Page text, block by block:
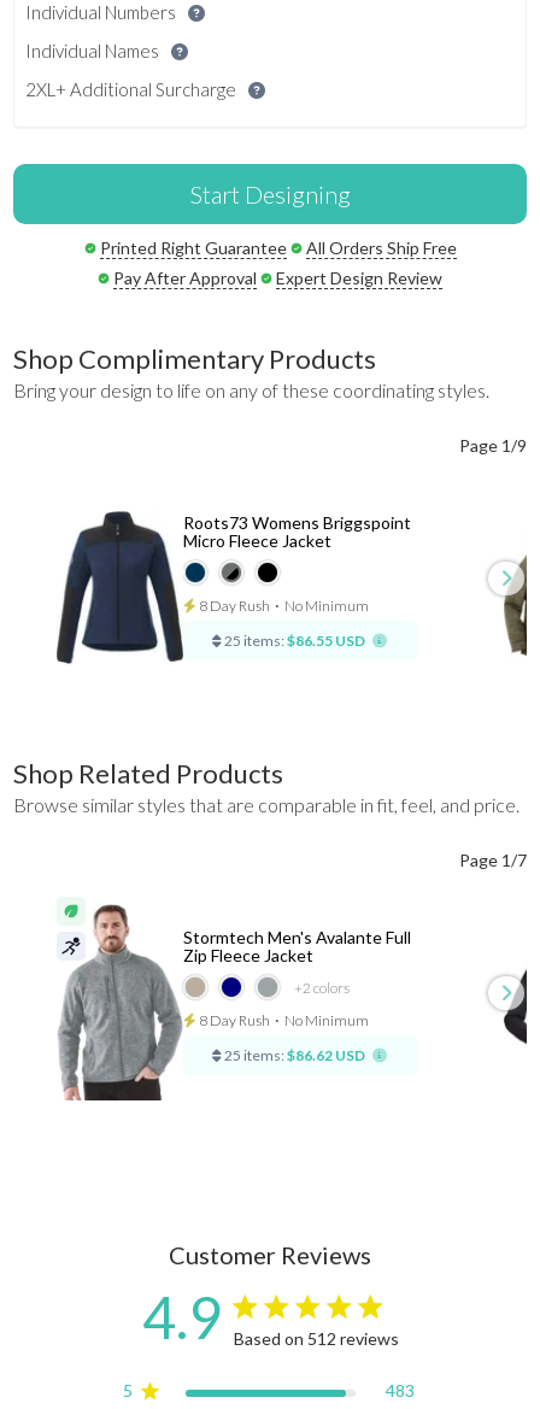
Individual Numbers
Individual Names
2XL+ Additional Surcharge
Start Designing
Printed Right Guarantee
All Orders Ship Free
Pay After Approval
Expert Design Review
Shop Complimentary Products
Bring your design to life on any of these coordinating styles.
Page 1/9
Roots73 Womens Briggspoint
Micro Fleece Jacket
8 Day Rush ⋅ No Minimum
25 items: $86.55 USD
Shop Related Products
Browse similar styles that are comparable in fit, feel, and price.
Page 1/7
+2 colors
Stormtech Men's Avalante Full
Zip Fleece Jacket
8 Day Rush ⋅ No Minimum
25 items: $86.62 USD
Customer Reviews
4.9 4.9 star rating
Based on 512 reviews
5 483